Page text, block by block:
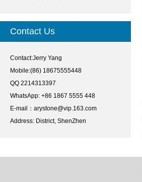
Contact Us
Contact:Jerry Yang
Mobile:(86) 18675555448
QQ 2214313397
WhatsApp: +86 1867 5555 448
E-mail： arystone@vip.163.com
Address: District, ShenZhen